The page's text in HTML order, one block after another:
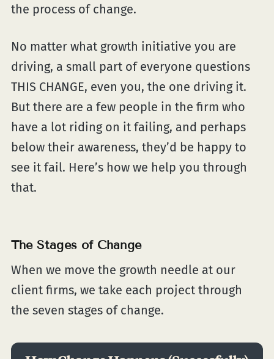
the process of change.
No matter what growth initiative you are
driving, a small part of everyone questions
THIS CHANGE, even you, the one driving it.
But there are a few people in the firm who
have a lot riding on it failing, and perhaps
below their awareness, they’d be happy to
see it fail. Here’s how we help you through
that.
The Stages of Change
When we move the growth needle at our
client firms, we take each project through
the seven stages of change.